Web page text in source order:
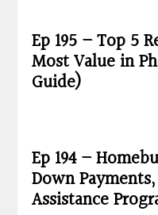
Ep 195 – Top 5
Most Value in
Guide)
Ep 194 –
Down
Assistance